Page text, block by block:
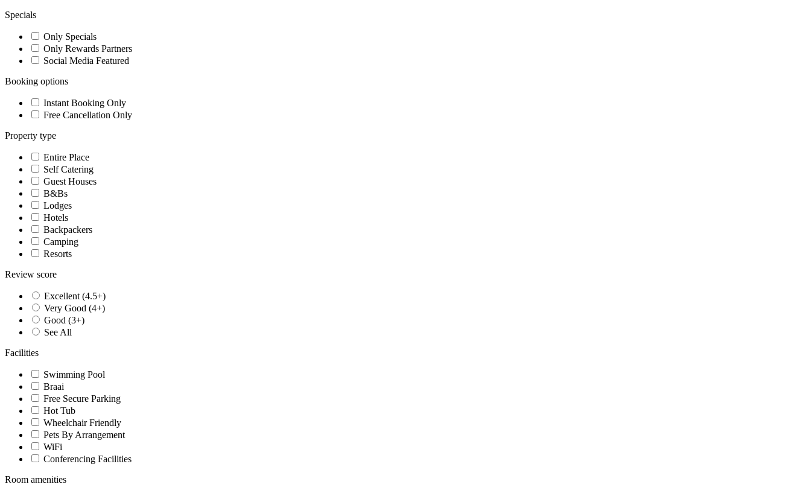
Specials
Only Specials
Only Rewards Partners
Social Media Featured
Booking options
Instant Booking Only
Free Cancellation Only
Property type
Entire Place
Self Catering
Guest Houses
B&Bs
Lodges
Hotels
Backpackers
Camping
Resorts
Review score
Excellent (4.5+)
Very Good (4+)
Good (3+)
See All
Facilities
Swimming Pool
Braai
Free Secure Parking
Hot Tub
Wheelchair Friendly
Pets By Arrangement
WiFi
Conferencing Facilities
Room amenities